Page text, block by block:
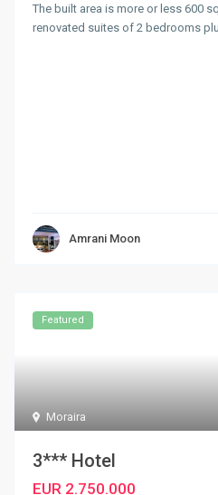
The built area is more or less 600
renovated suites of 2 bedrooms plu
Amrani Moon
Moraira
Featured
3*** Hotel
EUR 2.750.000